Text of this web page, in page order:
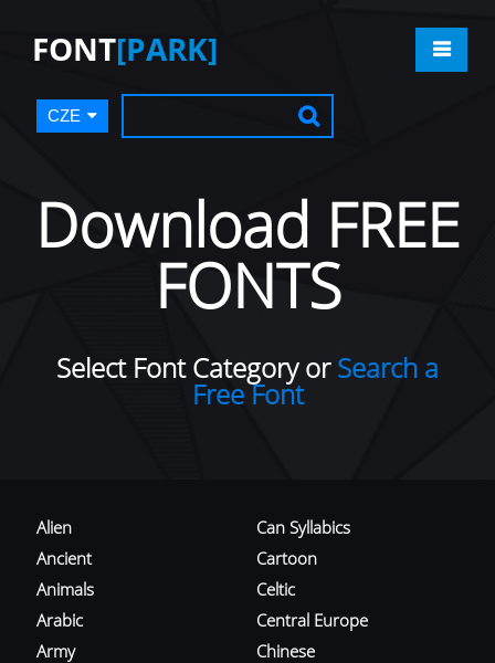
FONT[PARK]
CZE
Download FREE
FONTS
Select Font Category orSearch a
Free Font
Alien
Ancient
Animals
Arabic
Army
Can Syllabics
Cartoon
Celtic
Central Europe
Chinese